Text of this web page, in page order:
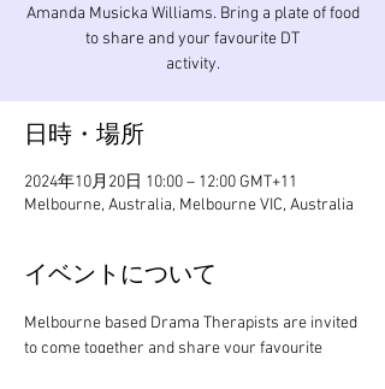
Amanda Musicka Williams. Bring a plate of food
to share and your favourite DT
activity.
日時・場所
2024年10月20日 10:00 – 12:00 GMT+11
Melbourne, Australia, Melbourne VIC, Australia
イベントについて
Melbourne based Drama Therapists are invited
to come together and share your favourite